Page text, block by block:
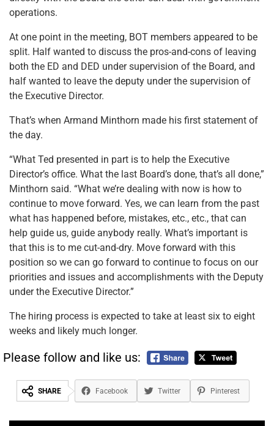
operations.
At one point in the meeting, BOT members appeared to be
split. Half wanted to discuss the pros-and-cons of leaving
both the ED and DED under supervision of the Board, and
half wanted to leave the deputy under the supervision of
the Executive Director.
That’s when Armand Minthorn made his first statement of
the day.
“What Ted presented in part is to help the Executive
Director’s office. What the last Board’s done, that’s all done,”
Minthorn said. “What we’re dealing with now is how to
continue to move forward. Yes, we can learn from the past
what has happened before, mistakes, etc., etc., that can
help guide us, guide anybody really. What’s important is
that this is to me cut-and-dry. Move forward with this
position so we can go forward to continue to focus on our
priorities and issues and accomplishments with the Deputy
under the Executive Director.”
The hiring process is expected to take at least six to eight
weeks and likely much longer.
Please follow and like us:
SHARE Facebook Twitter Pinterest